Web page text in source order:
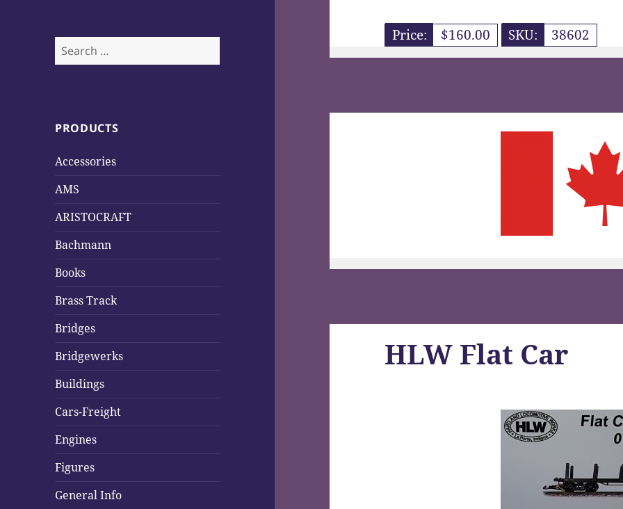
e
h
o
:
PRODUCTS
Accessories
AMS
ARISTOCRAFT
Bachmann
Books
Brass Track
Bridges
Bridgewerks
Buildings
Cars-Freight
Engines
Figures
General Info
Price: $160.00 SKU: 38602
HLW Flat Car